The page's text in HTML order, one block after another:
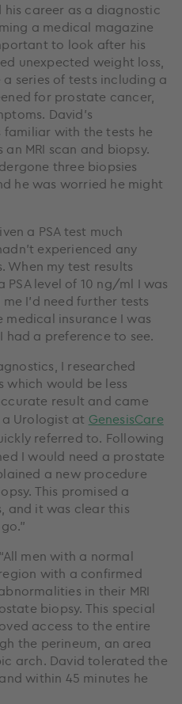
career as a diagnostic
a medical magazine
to look after his
unexpected weight loss,
series of tests including a
for prostate cancer,
David’s
with the tests he
MRI scan and biopsy.
three biopsies
he was worried he might
a PSA test much
experienced any
When my test results
level of 10 ng/ml I was
I’d need further tests
medical insurance I was
had a preference to see.
I researched
which would be less
result and came
a Urologist at GenesisCare
referred to. Following
I would need a prostate
a new procedure
This promised a
and it was clear this
men with a normal
with a confirmed
in their MRI
biopsy. This special
access to the entire
the perineum, an area
arch. David tolerated the
within 45 minutes he